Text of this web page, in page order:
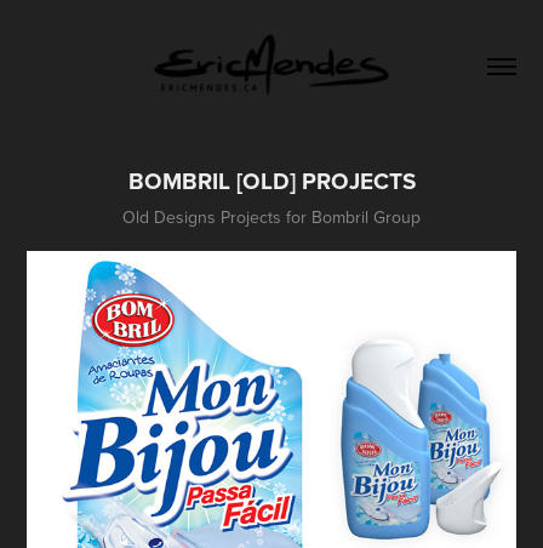
BOMBRIL [OLD] PROJECTS
Old Designs Projects for Bombril Group